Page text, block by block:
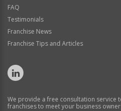
FAQ
Testimonials
Franchise News
Franchise Tips and Articles
We provide a free consultation service
franchises to meet your business